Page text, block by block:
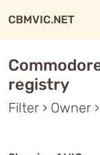
CBMVIC.NET
registry
Filter › Owner